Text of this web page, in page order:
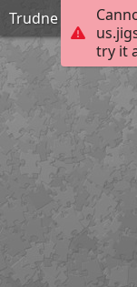
try it
Trudne